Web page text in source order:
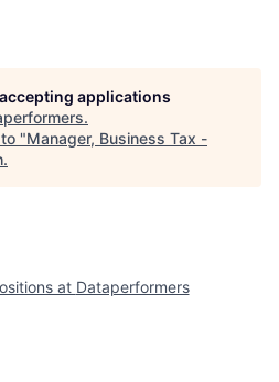
applications
.
"Manager, Business Tax -
.
at Dataperformers